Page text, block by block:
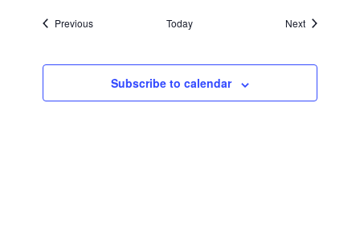
PreviousEvents Today NextEvents
Subscribe to calendar